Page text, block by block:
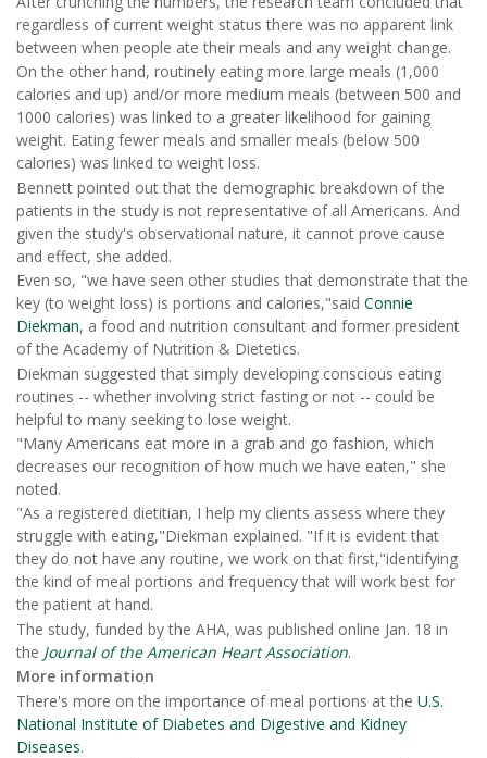
regardless of current weight status there was no apparent link
between when people ate their meals and any weight change.
On the other hand, routinely eating more large meals (1,000
calories and up) and/or more medium meals (between 500 and
1000 calories) was linked to a greater likelihood for gaining
weight. Eating fewer meals and smaller meals (below 500
calories) was linked to weight loss.
Bennett pointed out that the demographic breakdown of the
patients in the study is not representative of all Americans. And
given the study's observational nature, it cannot prove cause
and effect, she added.
Even so, "we have seen other studies that demonstrate that the
key (to weight loss) is portions and calories,"said Connie
Diekman, a food and nutrition consultant and former president
of the Academy of Nutrition & Dietetics.
Diekman suggested that simply developing conscious eating
routines -- whether involving strict fasting or not -- could be
helpful to many seeking to lose weight.
"Many Americans eat more in a grab and go fashion, which
decreases our recognition of how much we have eaten," she
noted.
"As a registered dietitian, I help my clients assess where they
struggle with eating,"Diekman explained. "If it is evident that
they do not have any routine, we work on that first,"identifying
the kind of meal portions and frequency that will work best for
the patient at hand.
The study, funded by the AHA, was published online Jan. 18 in
the Journal of theAmerican Heart Association.
More information
There's more on the importance of meal portions at the U.S.
National Institute of Diabetes and Digestive and Kidney
Diseases.